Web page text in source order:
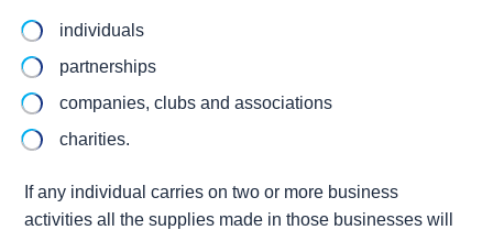
individuals
partnerships
companies, clubs and associations
charities.
If any individual carries on two or more business
activities all the supplies made in those businesses will